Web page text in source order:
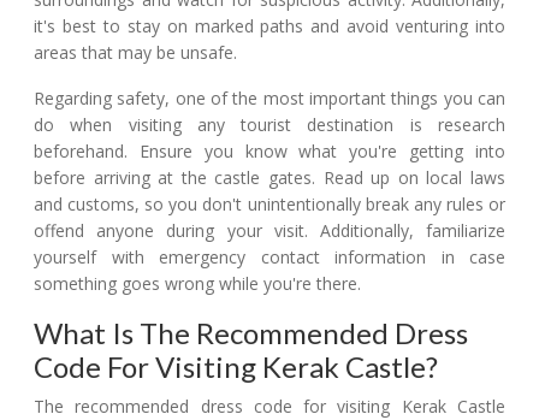
it's best to stay on marked paths and avoid venturing into
areas that may be unsafe.
Regarding safety, one of the most important things you can
do when visiting any tourist destination is research
beforehand. Ensure you know what you're getting into
before arriving at the castle gates. Read up on local laws
and customs, so you don't unintentionally break any rules or
offend anyone during your visit. Additionally, familiarize
yourself with emergency contact information in case
something goes wrong while you're there.
What Is The Recommended Dress
Code For Visiting Kerak Castle?
The recommended dress code for visiting Kerak Castle